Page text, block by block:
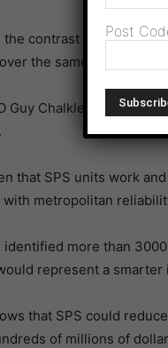
contrast to
the same period.
Guy Chalkley said the
that SPS units work
with metropolitan
identified more than
represent a
that SPS could
of millions of
Post